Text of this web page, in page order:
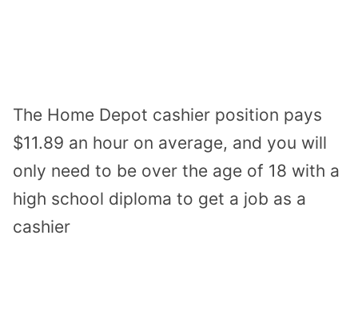
The Home Depot cashier position pays
$11.89 an hour on average, and you will
only need to be over the age of 18 with a
high school diploma to get a job as a
cashier